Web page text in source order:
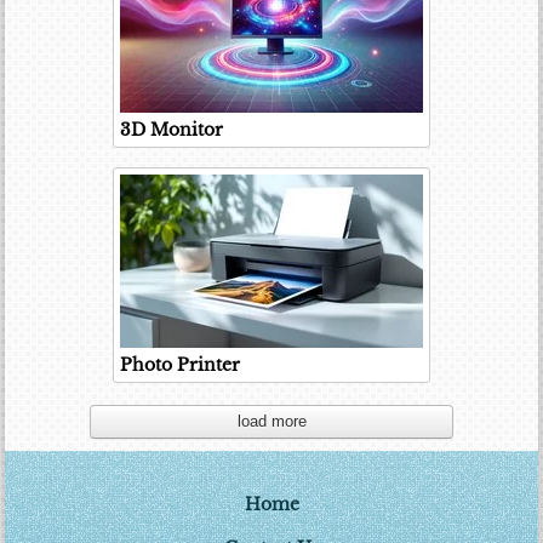
3D Monitor
Photo Printer
load more
Home